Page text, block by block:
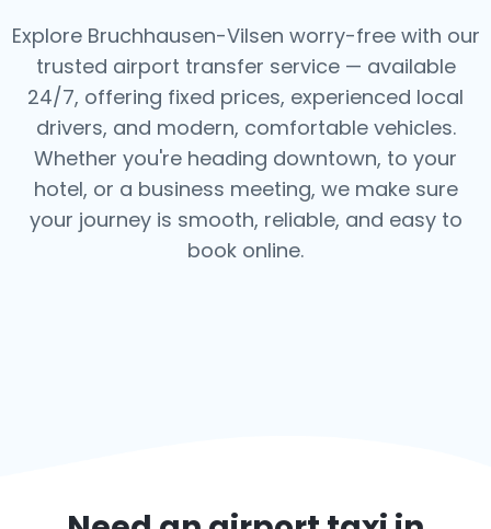
Explore Bruchhausen-Vilsen worry-free with our
trusted airport transfer service — available
24/7, offering fixed prices, experienced local
drivers, and modern, comfortable vehicles.
Whether you're heading downtown, to your
hotel, or a business meeting, we make sure
your journey is smooth, reliable, and easy to
book online.